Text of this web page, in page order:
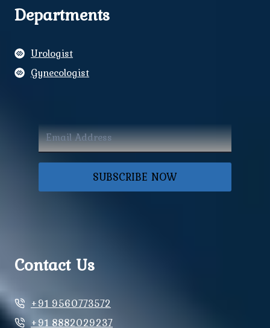
Departments
Urologist
Gynecologist
SUBSCRIBE NOW
Contact Us
+91 9560773572
+91 8882029237